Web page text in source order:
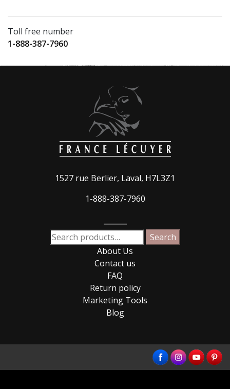
Toll free number
1-888-387-7960
1527 rue Berlier, Laval, H7L3Z1
1-888-387-7960
Search
for:
Search
About Us
Contact us
FAQ
Return policy
Marketing Tools
Blog